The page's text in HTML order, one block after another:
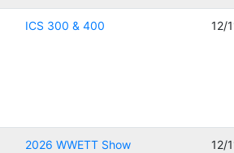
ICS 300 & 400 12/
2026 WWETT Show 12/